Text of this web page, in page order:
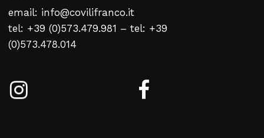
email: info@covilifranco.it
tel: +39 (0)573.479.981 – tel: +39
(0)573.478.014